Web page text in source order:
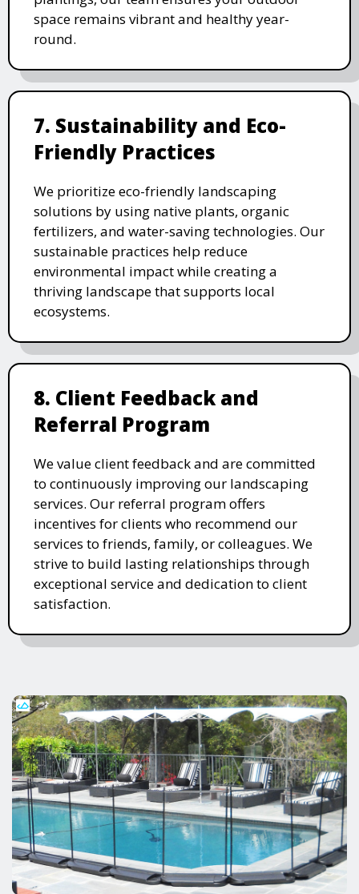
space remains vibrant and healthy year-
round.
7. Sustainability and Eco-
Friendly Practices
We prioritize eco-friendly landscaping
solutions by using native plants, organic
fertilizers, and water-saving technologies. Our
sustainable practices help reduce
environmental impact while creating a
thriving landscape that supports local
ecosystems.
8. Client Feedback and
Referral Program
We value client feedback and are committed
to continuously improving our landscaping
services. Our referral program offers
incentives for clients who recommend our
services to friends, family, or colleagues. We
strive to build lasting relationships through
exceptional service and dedication to client
satisfaction.